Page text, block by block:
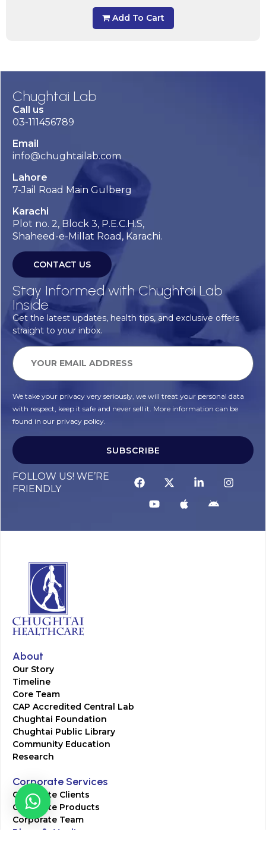
Add To Cart
Chughtai Lab
Call us
03-111456789
Email
info@chughtailab.com
Lahore
7-Jail Road Main Gulberg
Karachi
Plot no. 2, Block 3, P.E.C.H.S,
Shaheed-e-Millat Road, Karachi.
CONTACT US
Stay Informed with Chughtai Lab
Inside
Get the latest updates, health tips, and exclusive offers
straight to your inbox.
We take your privacy very seriously, we will treat your personal data
with respect, keep it safe and never sell it. More information can be
found in our privacy policy.
SUBSCRIBE
FOLLOW US! WE’RE
FRIENDLY
About
Our Story
Timeline
Core Team
CAP Accredited Central Lab
Chughtai Foundation
Chughtai Public Library
Community Education
Research
Corporate Services
Corporate Clients
Corporate Products
Corporate Team
Blogs & Media